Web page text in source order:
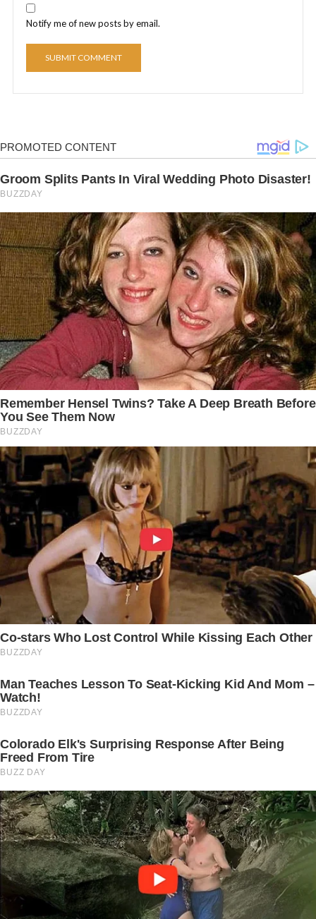
Notify me of new posts by email.